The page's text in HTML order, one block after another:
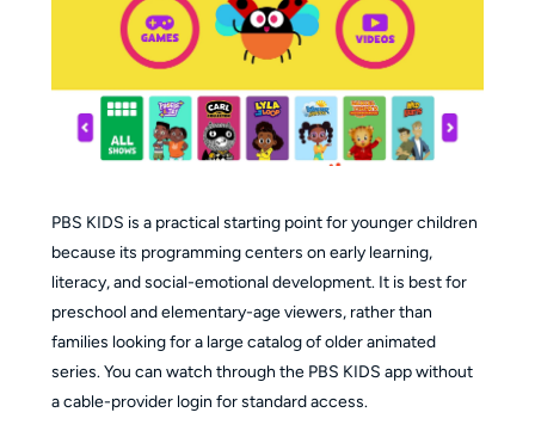
without an account; register only if you want to sync
watchlists.
Broad Compatibility: Stream on web browsers,
iOS, Android, Smart TVs, and gaming consoles.
PBS KIDS is a practical starting point for younger children
because its programming centers on early learning,
literacy, and social-emotional development. It is best for
preschool and elementary-age viewers, rather than
families looking for a large catalog of older animated
series. You can watch through the PBS KIDS app without
a cable-provider login for standard access.